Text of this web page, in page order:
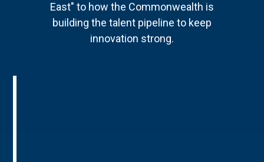
East" to how the Commonwealth is
building the talent pipeline to keep
innovation strong.